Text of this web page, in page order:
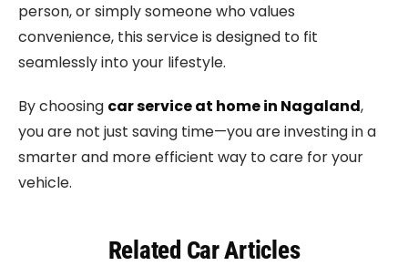
person, or simply someone who values
convenience, this service is designed to fit
seamlessly into your lifestyle.
By choosing car service at home in Nagaland,
you are not just saving time—you are investing in a
smarter and more efficient way to care for your
vehicle.
Related Car Articles